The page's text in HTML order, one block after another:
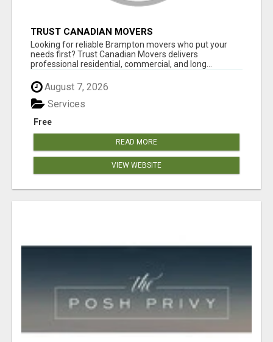
TRUST CANADIAN MOVERS
Looking for reliable Brampton movers who put your
needs first? Trust Canadian Movers delivers
professional residential, commercial, and long...
August 7, 2026
Free
Services
READ MORE
VIEW WEBSITE